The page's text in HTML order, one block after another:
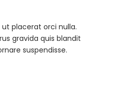
placerat orci nulla.
gravida quis blandit
suspendisse.